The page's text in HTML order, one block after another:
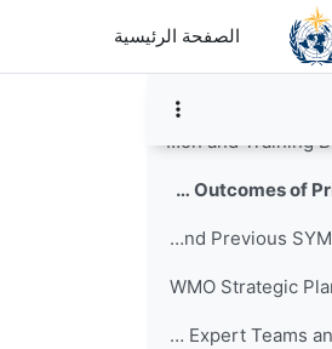
الصفحة الرئيسية
Agenda Item #4 on BIPs - Slides
Agenda item #7_RTC on Education and Training Board - Slides
Relevant Background Resources and Outcomes of Prior Initiatives
Executive Council and Previous SYMET Guidance
WMO Strategic
Terms of Reference of EC Capacity Development Expert Teams and Task Team